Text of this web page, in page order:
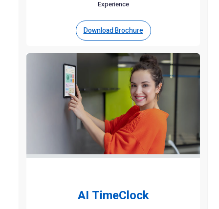
Experience
Download Brochure
AI TimeClock